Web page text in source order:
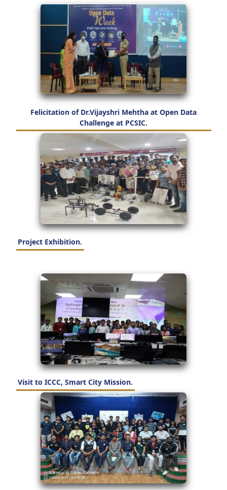
Felicitation of Dr.Vijayshri Mehtha at Open Data
Challenge at PCSIC.
Project Exhibition.
Visit to ICCC, Smart City Mission.